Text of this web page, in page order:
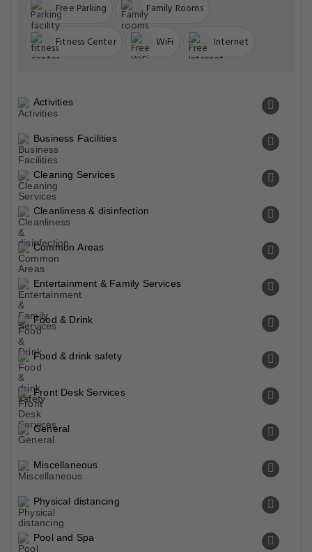
Free Parking Family Rooms
Fitness Center WiFi Internet
Activities
Business Facilities
Cleaning Services
Cleanliness & disinfection
Common Areas
Entertainment & Family Services
Food & Drink
Food & drink safety
Front Desk Services
General
Miscellaneous
Physical distancing
Pool and Spa